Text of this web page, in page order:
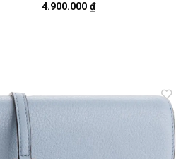
4.900.000 ₫
Add to
wishlist